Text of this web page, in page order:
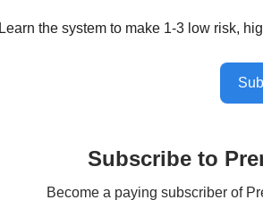
Learn the system to make 1-3 low risk,
Subscribe to
Become a paying subscriber of